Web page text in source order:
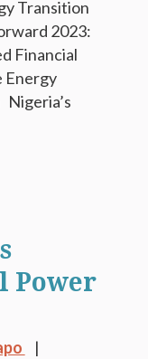
Transition
2023:
Financial
Energy
Power